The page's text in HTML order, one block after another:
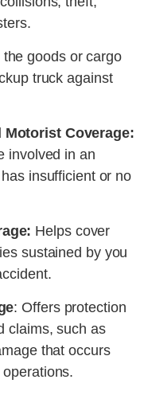
the goods or cargo
truck against
Coverage:
involved in an
insufficient or no
Helps cover
sustained by you
: Offers protection
claims, such as
that occurs